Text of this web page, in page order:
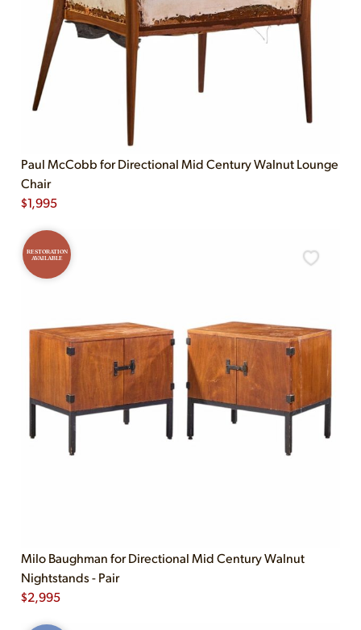
Paul McCobb for Directional Mid Century Walnut Lounge
Chair
$1,995
RESTORATION
AVAILABLE
Milo Baughman for Directional Mid Century Walnut
Nightstands - Pair
$2,995